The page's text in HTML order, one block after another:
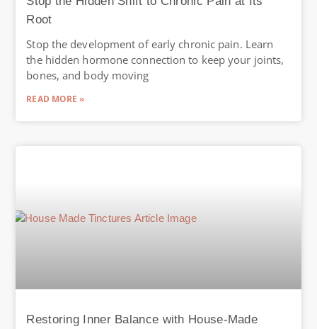
Root
Stop the development of early chronic pain. Learn
the hidden hormone connection to keep your joints,
bones, and body moving
READ MORE »
Restoring Inner Balance with House-Made